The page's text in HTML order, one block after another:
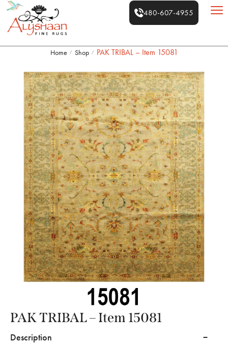
480-607-4955
Home / Shop / PAK TRIBAL – Item 15081
PAK TRIBAL – Item 15081
Description